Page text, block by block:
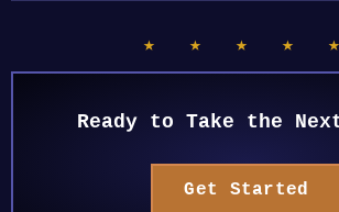
★ ★ ★ ★ ★
Ready to Take the
Get Started